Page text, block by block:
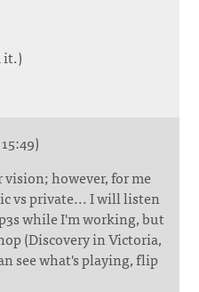
it.)
however, for me
vs private... I will listen
while I'm working, but
(Discovery in Victoria,
see what's playing, flip